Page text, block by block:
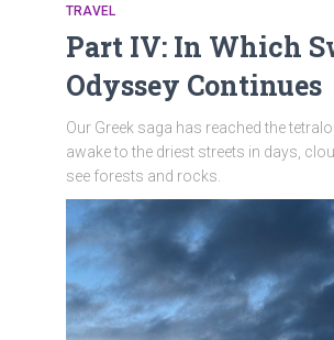
TRAVEL
Part IV: In Which
Odyssey Continues
Our Greek saga has reached the
awake to the driest streets in days,
see forests and rocks.